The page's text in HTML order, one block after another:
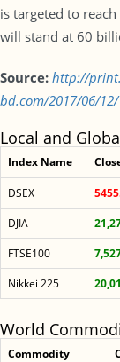
is targeted to
will stand at 60
Source: http://
bd.com/2017/06/
Local and
Index Name
DSEX
DJIA
FTSE100
Nikkei 225
World
Commodity